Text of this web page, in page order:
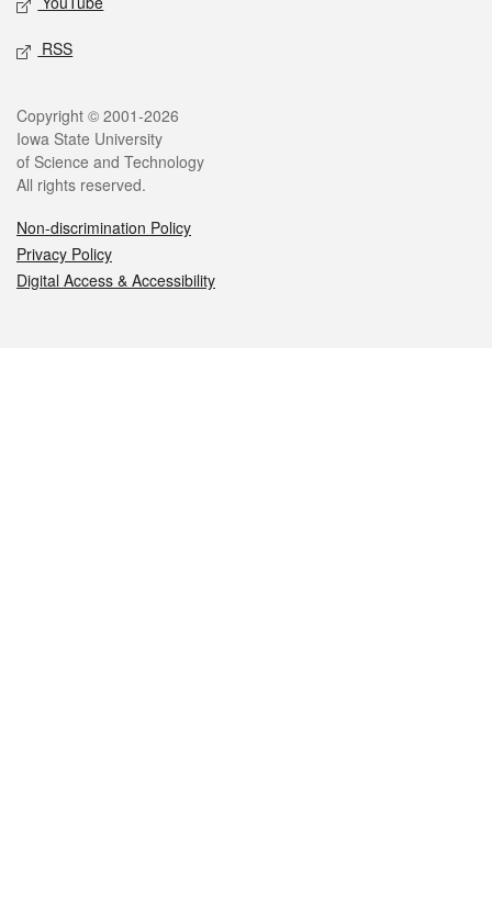
RSS
Legal
Copyright © 2001-2026
Iowa State University
of Science and Technology
All rights reserved.
Non-discrimination Policy
Privacy Policy
Digital Access & Accessibility